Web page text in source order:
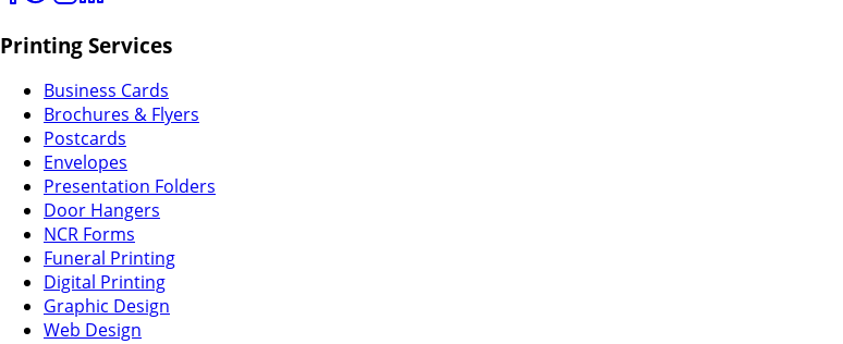
Printing Services
Business Cards
Brochures & Flyers
Postcards
Envelopes
Presentation Folders
Door Hangers
NCR Forms
Funeral Printing
Digital Printing
Graphic Design
Web Design